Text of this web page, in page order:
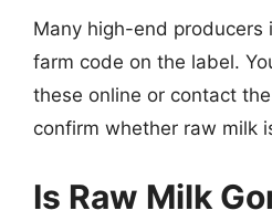
Many high-end producers
farm code on the label.
these online or contact
confirm whether raw milk
Is Raw Milk